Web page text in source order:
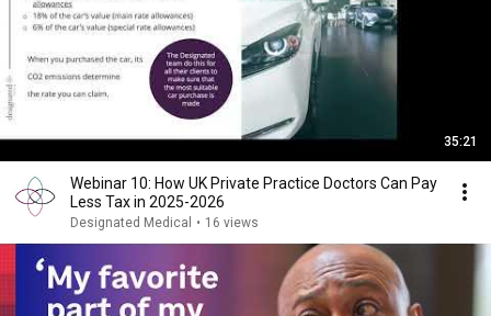
35:21
Webinar 10: How UK Private Practice Doctors Can Pay
Less Tax in 2025-2026
Designated Medical • 16 views